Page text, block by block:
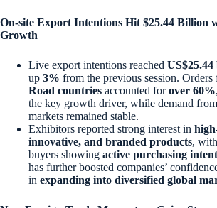
On-site Export Intentions Hit $25.44 Billion
Growth
Live export intentions reached
up 3% from the previous session. Orders
Road countries accounted forover 60%
the key growth driver, while demand
markets remained stable.
Exhibitors reported strong interest in
innovative, and branded products,
buyers showing active purchasing intent
has further boosted companies’
in expanding into diversified global